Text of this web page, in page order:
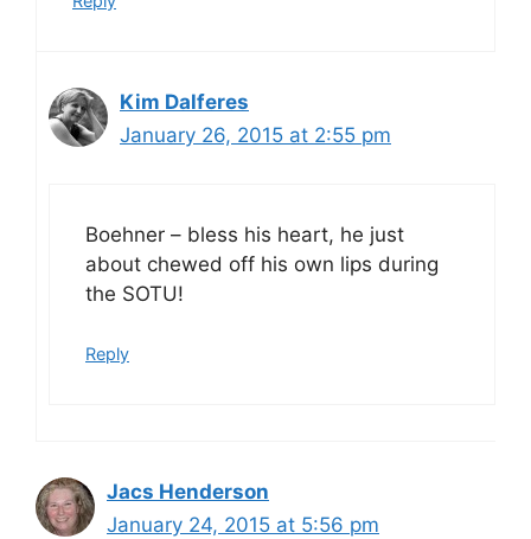
Kim Dalferes
January 26, 2015 at 2:55 pm
Boehner – bless his heart, he just
about chewed off his own lips during
the SOTU!
Reply
Jacs Henderson
January 24, 2015 at 5:56 pm